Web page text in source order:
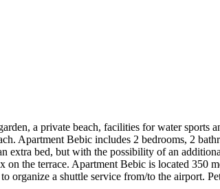
a private beach, facilities for water sports
Apartment Bebic includes 2 bedrooms, 2
extra bed, but with the possibility of an
the terrace. Apartment Bebic is located 350
a shuttle service from/to the airport.